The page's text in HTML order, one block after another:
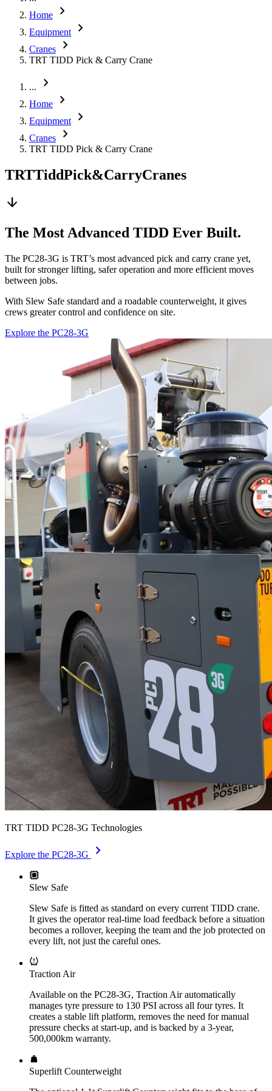
Home chevron_right
Equipment chevron_right
Cranes chevron_right
TRT TIDD Pick & Carry Crane
... chevron_right
Home chevron_right
Equipment chevron_right
Cranes chevron_right
TRT TIDD Pick & Carry Crane
TRTTiddPick&CarryCranes
arrow_downward
The Most Advanced TIDD Ever Built.
The PC28-3G is TRT’s most advanced pick and carry crane yet,
built for stronger lifting, safer operation and more efficient moves
between jobs.
With Slew Safe standard and a roadable counterweight, it gives
crews greater control and confidence on site.
Explore the PC28-3G
TRT TIDD PC28-3G Technologies
Explore the PC28-3G chevron_right
Slew Safe
Slew Safe is fitted as standard on every current TIDD crane.
It gives the operator real-time load feedback before a situation
becomes a rollover, keeping the team and the job protected on
every lift, not just the careful ones.
Traction Air
Available on the PC28-3G, Traction Air automatically
manages tyre pressure to 130 PSI across all four tyres. It
creates a stable lift platform, removes the need for manual
pressure checks at start-up, and is backed by a 3-year,
500,000km warranty.
Superlift Counterweight